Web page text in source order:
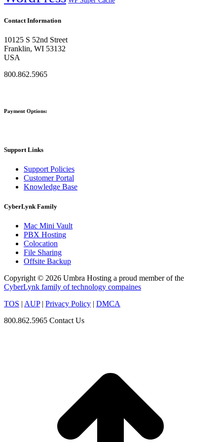
Contact Information
10125 S 52nd Street
Franklin, WI 53132
USA
800.862.5965
Payment Options:
Support Links
Support Policies
Customer Portal
Knowledge Base
CyberLynk Family
Mac Mini Vault
PBX Hosting
Colocation
File Sharing
Offsite Backup
Copyright © 2026 Umbra Hosting a proud member of the
CyberLynk family of technology compaines
TOS | AUP| Privacy Policy | DMCA
800.862.5965 Contact Us